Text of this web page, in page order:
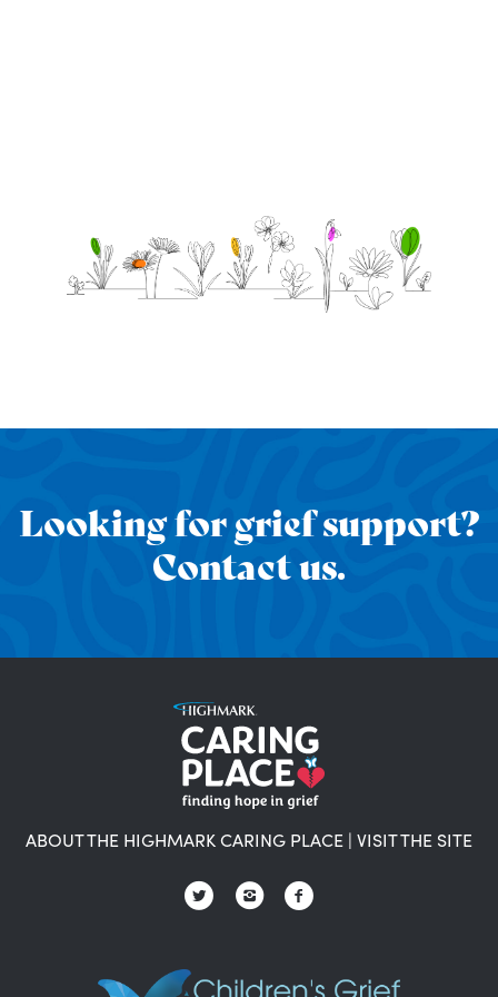
Looking for grief support?
Contact us.
ABOUT THE HIGHMARK CARING PLACE | VISIT THE SITE